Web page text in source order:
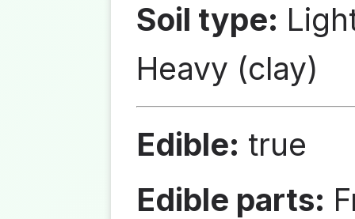
Soil type:
Heavy (clay)
Edible: true
Edible parts: